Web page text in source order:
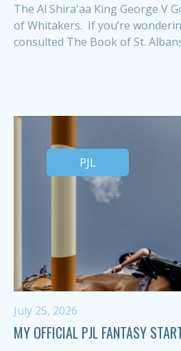
The Al Shira'aa King George V
of Whitakers. If you’re
consulted The Book of St.
PJL
July 25, 2026
MY OFFICIAL PJL FANTASY